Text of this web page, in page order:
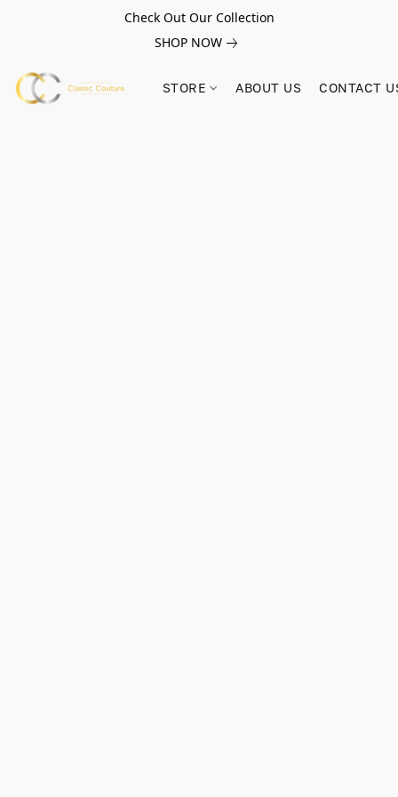
Check Out Our Collection
SHOP NOW
STORE ABOUT US CONTACT